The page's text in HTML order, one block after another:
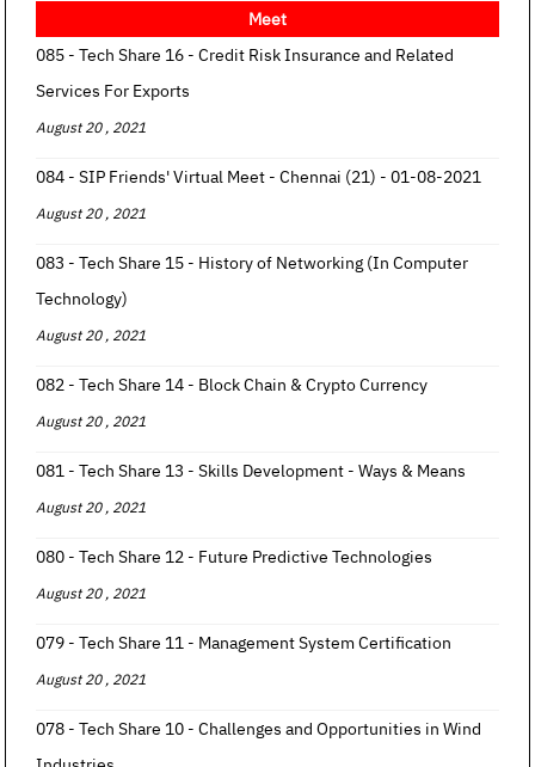
Meet
085 - Tech Share 16 - Credit Risk Insurance and Related
Services For Exports
August 20 , 2021
084 - SIP Friends' Virtual Meet - Chennai (21) - 01-08-2021
August 20 , 2021
083 - Tech Share 15 - History of Networking (In Computer
Technology)
August 20 , 2021
082 - Tech Share 14 - Block Chain & Crypto Currency
August 20 , 2021
081 - Tech Share 13 - Skills Development - Ways & Means
August 20 , 2021
080 - Tech Share 12 - Future Predictive Technologies
August 20 , 2021
079 - Tech Share 11 - Management System Certification
August 20 , 2021
078 - Tech Share 10 - Challenges and Opportunities in Wind